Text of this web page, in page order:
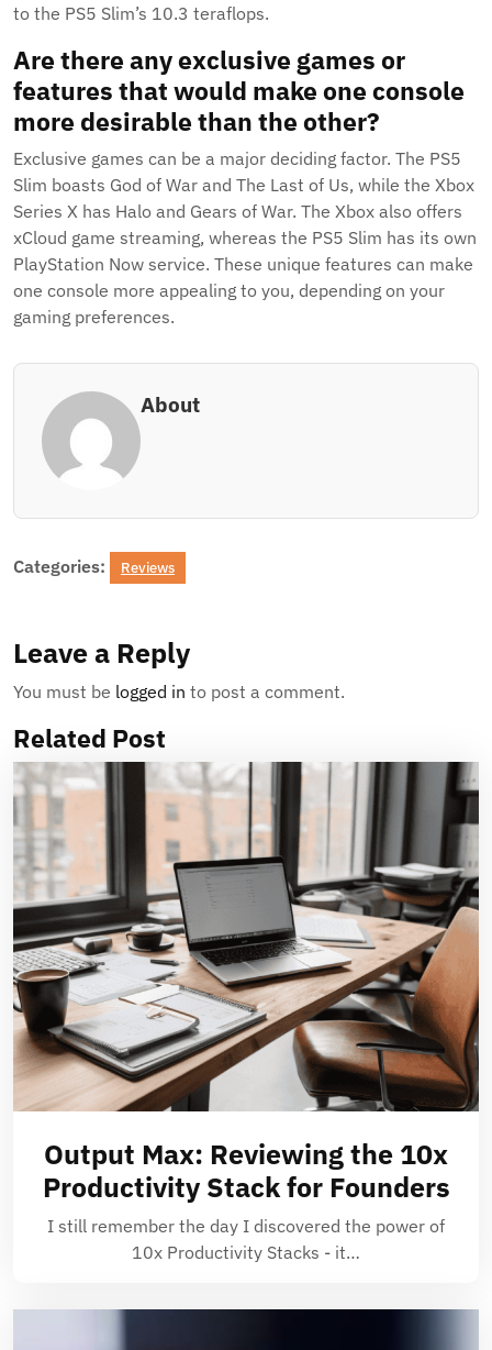
to the PS5 Slim’s 10.3 teraflops.
Are there any exclusive games or
features that would make one console
more desirable than the other?
Exclusive games can be a major deciding factor. The PS5
Slim boasts God of War and The Last of Us, while the Xbox
Series X has Halo and Gears of War. The Xbox also offers
xCloud game streaming, whereas the PS5 Slim has its own
PlayStation Now service. These unique features can make
one console more appealing to you, depending on your
gaming preferences.
About
Categories: Reviews
Leave a Reply
You must be logged in to post a comment.
Related Post
Output Max: Reviewing the 10x
Productivity Stack for Founders
I still remember the day I discovered the power of
10x Productivity Stacks - it…